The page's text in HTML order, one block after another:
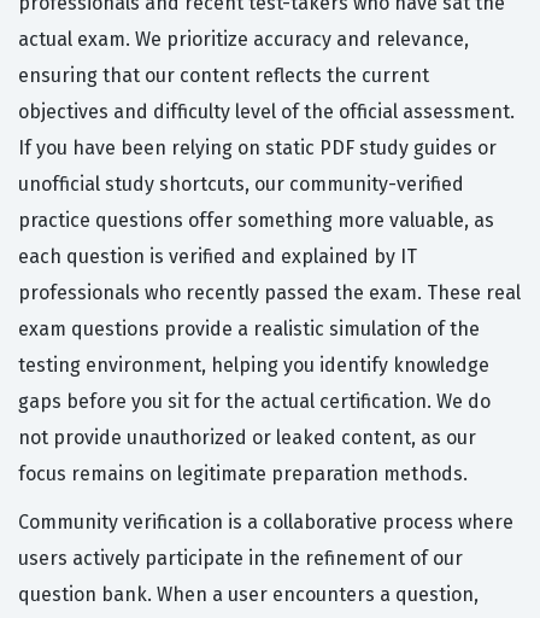
actual exam. We prioritize accuracy and relevance,
ensuring that our content reflects the current
objectives and difficulty level of the official assessment.
If you have been relying on static PDF study guides or
unofficial study shortcuts, our community-verified
practice questions offer something more valuable, as
each question is verified and explained by IT
professionals who recently passed the exam. These real
exam questions provide a realistic simulation of the
testing environment, helping you identify knowledge
gaps before you sit for the actual certification. We do
not provide unauthorized or leaked content, as our
focus remains on legitimate preparation methods.
Community verification is a collaborative process where
users actively participate in the refinement of our
question bank. When a user encounters a question,